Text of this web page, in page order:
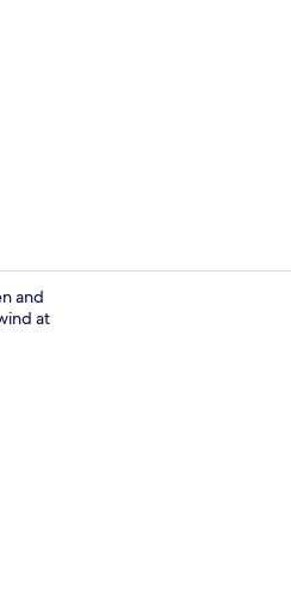
and
at